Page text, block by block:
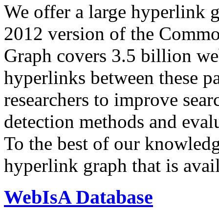
We offer a large hyperlink
2012 version of the
Graph covers 3.5 billion
hyperlinks between these
researchers to improve
detection methods and
To the best of our
hyperlink graph that is
WebIsA Database